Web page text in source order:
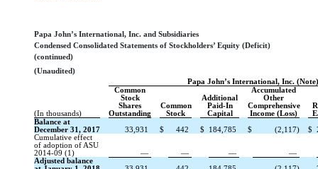
Papa John’s International, Inc. and Subsidiaries
Condensed Consolidated Statements of Stockholders’ Equity (Deficit)
(continued)
(Unaudited)
Papa John’s International, Inc.
Common
Accumulated
Stock
Additional
Other
Shares
Common Paid-In Comprehensive
(In thousands)
Outstanding Stock Capital Income (Loss)
Balance at
December 31, 2017
33,931 $ 442 $ 184,785 $ (2,117) $
Cumulative effect
of adoption of ASU
2014-09 (1)
— — —
—
Adjusted balance